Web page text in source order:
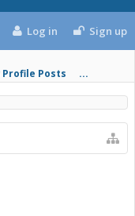
Profile Posts ...
Log in Sign up